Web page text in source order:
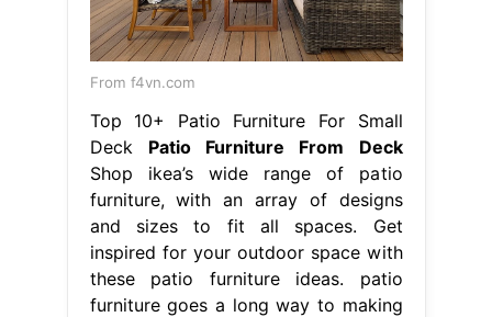
From f4vn.com
Top 10+ Patio Furniture For Small
Deck Patio Furniture From Deck
Shop ikea’s wide range of patio
furniture, with an array of designs
and sizes to fit all spaces. Get
inspired for your outdoor space with
these patio furniture ideas. patio
furniture goes a long way to making